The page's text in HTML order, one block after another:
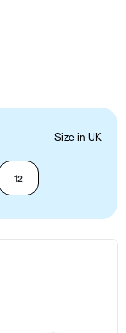
Size in UK
12